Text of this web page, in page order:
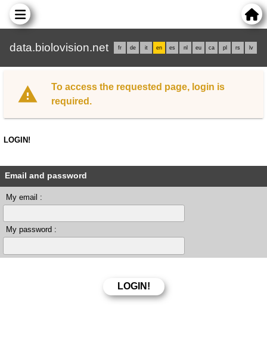
data.biolovision.net fr de it en es nl eu ca pl rs lv
To access the requested page, login is
required.
LOGIN!
Email and password
My email :
My password :